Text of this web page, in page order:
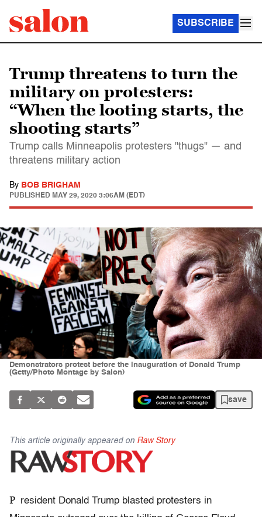
SUBSCRIBE
Trump threatens to turn the
military on protesters:
“When the looting starts, the
shooting starts”
Trump calls Minneapolis protesters "thugs" — and
threatens military action
By BOB BRIGHAM
PUBLISHED MAY 29, 2020 3:06AM (EDT)
Demonstrators protest before the inauguration of Donald Trump
(Getty/Photo Montage by Salon)
save
This article originally appeared on Raw Story
P resident Donald Trump blasted protesters in